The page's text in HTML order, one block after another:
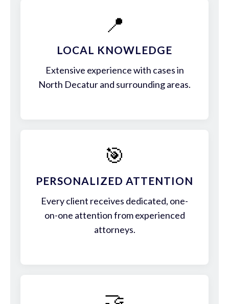
📍
LOCAL KNOWLEDGE
Extensive experience with cases in
North Decatur and surrounding areas.
🎯
PERSONALIZED ATTENTION
Every client receives dedicated, one-
on-one attention from experienced
attorneys.